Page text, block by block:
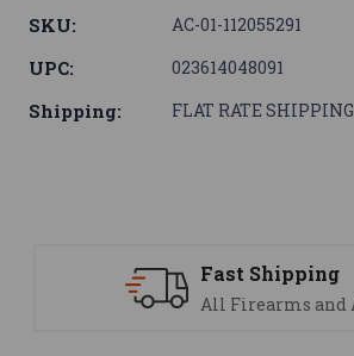
SKU: AC-01-112055291
UPC: 023614048091
Shipping: FLAT RATE SHIPPING